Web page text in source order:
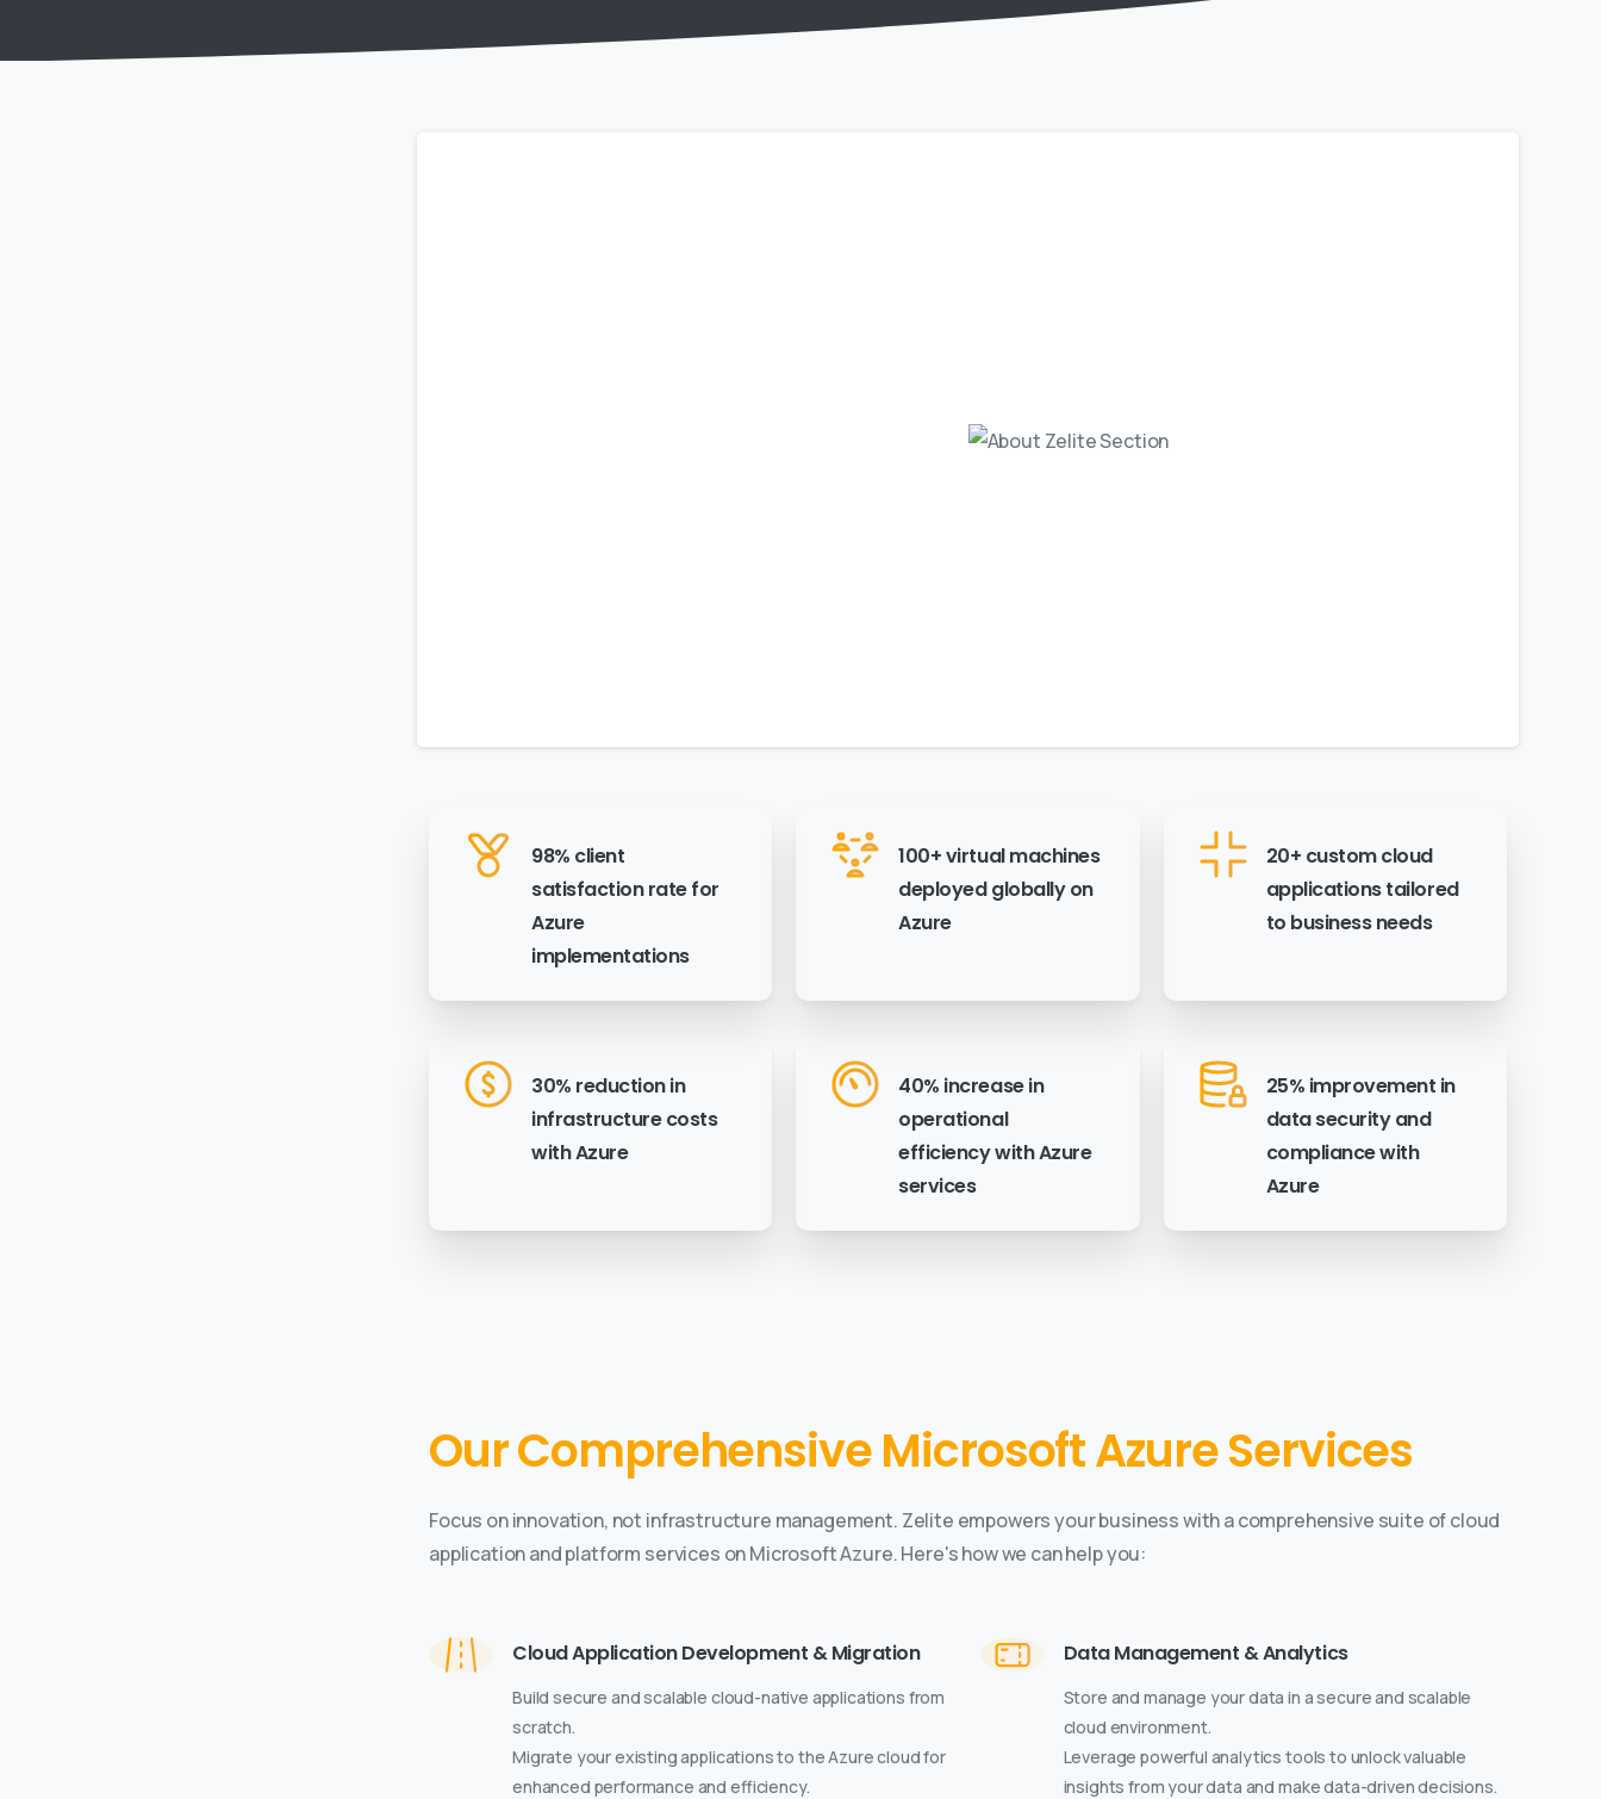
98% client
satisfaction rate for
Azure
implementations
100+ virtual machines
deployed globally on
Azure
20+ custom cloud
applications tailored
to business needs
30% reduction in
infrastructure costs
with Azure
40% increase in
operational
efficiency with Azure
services
25% improvement in
data security and
compliance with
Azure
Our Comprehensive Microsoft Azure Services
Focus on innovation, not infrastructure management. Zelite empowers your business with a comprehensive suite of cloud
application and platform services on Microsoft Azure. Here's how we can help you:
Cloud Application Development & Migration
Build secure and scalable cloud-native applications from
scratch.
Migrate your existing applications to the Azure cloud for
enhanced performance and efficiency.
Data Management & Analytics
Store and manage your data in a secure and scalable
cloud environment.
Leverage powerful analytics tools to unlock valuable
insights from your data and make data-driven decisions.